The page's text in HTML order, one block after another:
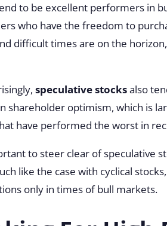
to be excellent performers in
who have the freedom to
difficult times are on the
speculative stocksalso
shareholder optimism, which is
have performed the worst in
to steer clear of speculative
like the case with cyclical
only in times of bull markets.